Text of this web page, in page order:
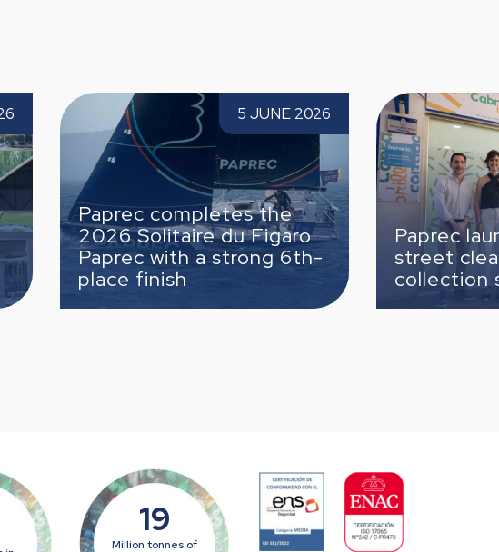
the 2026 Solitaire du
with a strong 6th-place
5 JUNE 2026
completes the
du Figaro
with a strong 6th-
Paprec launches the new street
and waste collection service in Cabra
2 JUNE
Paprec launches the new
street cleaning and
collection service in
19
Million tonnes of